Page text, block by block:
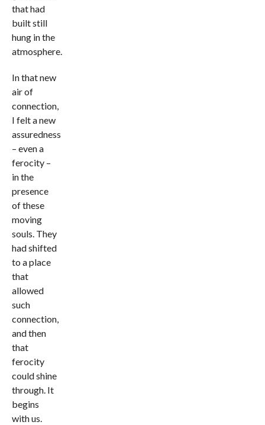
that had
built still
hung in the
atmosphere.
In that new
air of
connection,
I felt a new
assuredness
– even a
ferocity –
in the
presence
of these
moving
souls. They
had shifted
to a place
that
allowed
such
connection,
and then
that
ferocity
could shine
through. It
begins
with us.